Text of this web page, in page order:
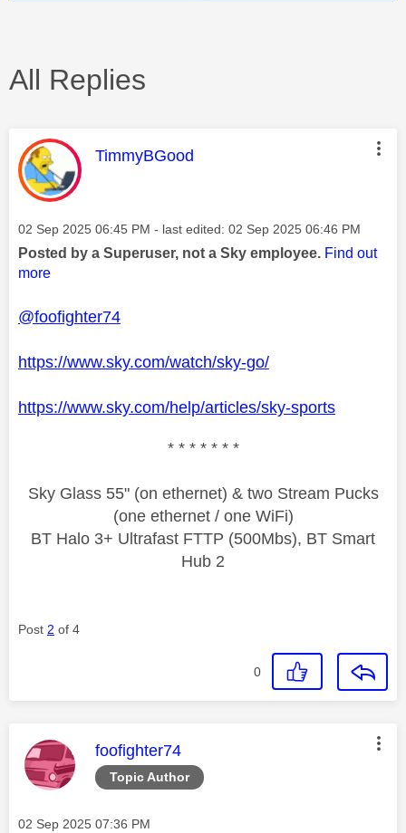
All Replies
This message was authored by:
TimmyBGood
Message posted on
‎02 Sep 2025 06:45 PM - last edited: ‎02 Sep 2025 06:46 PM
Posted by a Superuser, not a Sky employee. Find out
more
@foofighter74
https://www.sky.com/watch/sky-go/
https://www.sky.com/help/articles/sky-sports
* * * * * * *
Sky Glass 55" (on ethernet) & two Stream Pucks
(one ethernet / one WiFi)
BT Halo 3+ Ultrafast FTTP (500Mbs), BT Smart
Hub 2
Post 2 of 4
0
Topic Author
This message was authored by:
foofighter74
Message posted on
‎02 Sep 2025 07:36 PM